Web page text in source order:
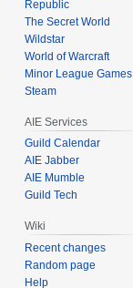
Republic
The Secret World
Wildstar
World of Warcraft
Minor League Games
Steam
AIE Services
Guild Calendar
AIE Jabber
AIE Mumble
Guild Tech
Wiki
Recent changes
Random page
Help